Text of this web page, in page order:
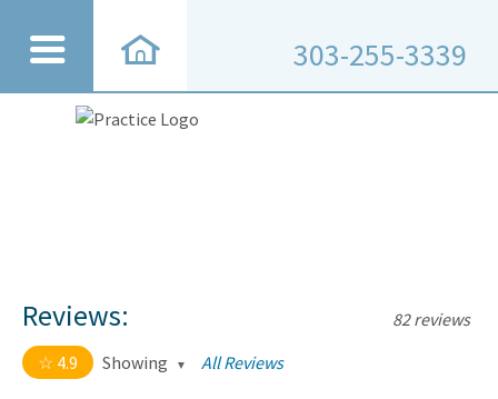
303-255-3339
Reviews:
82 reviews
4.9
Showing All Reviews